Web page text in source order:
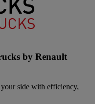
by Renault
side with efficiency,